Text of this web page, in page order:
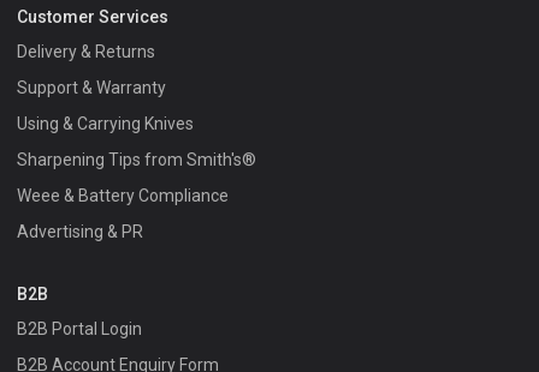
Customer Services
Delivery & Returns
Support & Warranty
Using & Carrying Knives
Sharpening Tips from Smith's®
Weee & Battery Compliance
Advertising & PR
B2B
B2B Portal Login
B2B Account Enquiry Form